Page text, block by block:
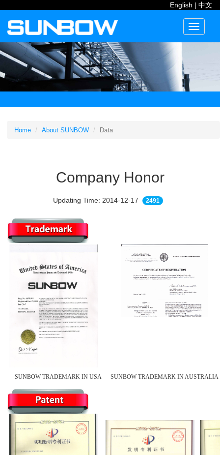
English | 中文
Toggle
Home About SUNBOW Data
Company Honor
Updating Time: 2014-12-17 2491
SUNBOW TRADEMARK IN USA SUNBOW TRADEMARK IN AUSTRALIA